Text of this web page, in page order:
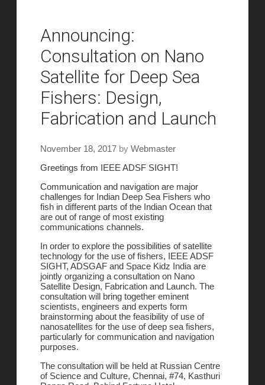
Announcing:
Consultation on Nano
Satellite for Deep Sea
Fishers: Design,
Fabrication and Launch
November 18, 2017 by Webmaster
Greetings from IEEE ADSF SIGHT!
Communication and navigation are major
challenges for Indian Deep Sea Fishers who
fish in different parts of the Indian Ocean that
are out of range of most existing
communications channels.
In order to explore the possibilities of satellite
technology for the use of fishers, IEEE ADSF
SIGHT, ADSGAF and Space Kidz India are
jointly organizing a consultation on Nano
Satellite Design, Fabrication and Launch. The
consultation will bring together eminent
scientists, engineers and experts form
brainstorming about the feasibility of use of
nanosatellites for the use of deep sea fishers,
particularly for communication and navigation
purposes.
The consultation will be held at Russian Centre
of Science and Culture, Chennai, #74, Kasthuri